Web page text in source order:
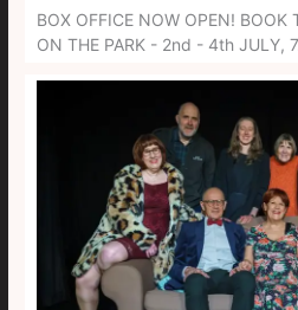
BOX OFFICE NOW OPEN! BOOK
ON THE PARK - 2nd - 4th JULY,